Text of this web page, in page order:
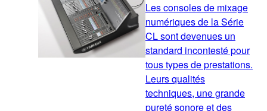
Les consoles de mixage
numériques de la Série
CL sont devenues un
standard incontesté pour
tous types de prestations.
Leurs qualités
techniques, une grande
pureté sonore et des